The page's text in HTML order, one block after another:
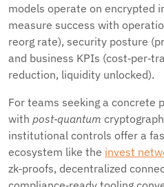
models operate on encrypted
measure success with
reorg rate), security posture
and business KPIs
reduction, liquidity unlocked).
For teams seeking a concrete
with post‑quantum
institutional controls offer a
ecosystem like the invest
zk‑proofs, decentralized